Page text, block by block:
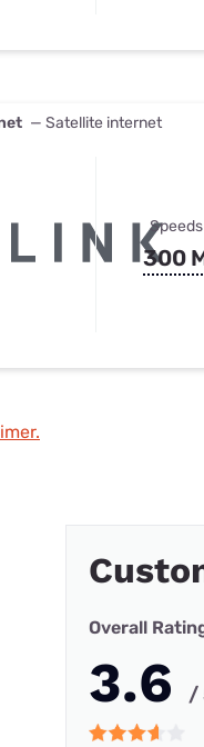
— Satellite internet
300
Overall
3.6 /